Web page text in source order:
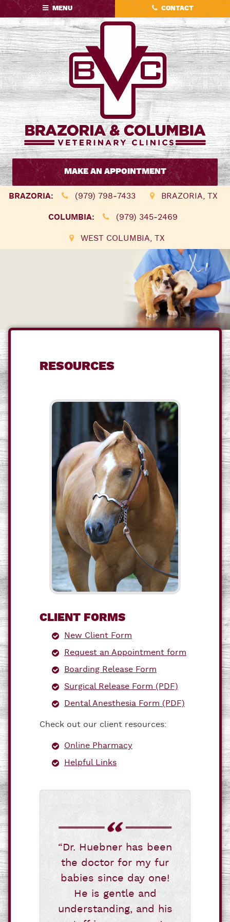
Skip
to
main
navigation
Skip
to
main
content
MENU CONTACT
Brazoria
&
Columbia
Veterinary
MAKE AN APPOINTMENT
BRAZORIA: (979) 798‑7433
BRAZORIA, TX
COLUMBIA:
(979) 345‑2469
WEST COLUMBIA, TX
RESOURCES
CLIENT FORMS
New Client Form
Request an Appointment form
Boarding Release Form
Surgical Release Form (PDF)
Dental Anesthesia Form (PDF)
Check out our client resources:
Online Pharmacy
Helpful Links
“Dr. Huebner has been
the doctor for my fur
babies since day one!
He is gentle and
understanding, and his